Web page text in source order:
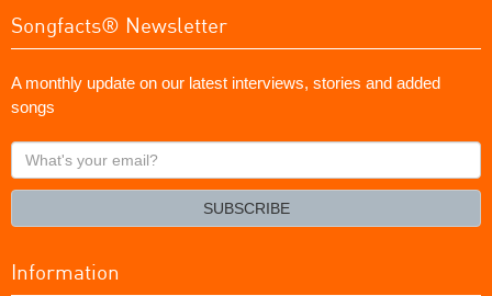
Songfacts® Newsletter
A monthly update on our latest interviews, stories and added
songs
What's
your
SUBSCRIBE
Information